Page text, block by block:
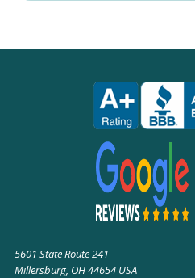
5601 State Route 241
Millersburg, OH 44654 USA